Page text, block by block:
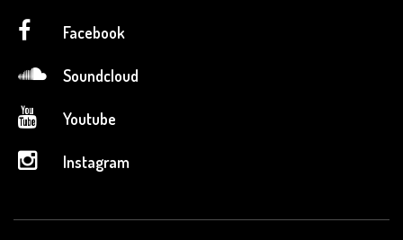
Facebook
Soundcloud
Youtube
Instagram